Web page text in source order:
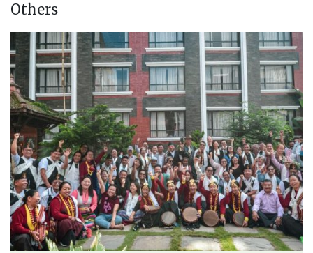
Others